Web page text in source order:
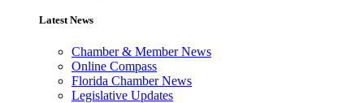
Latest News
Chamber & Member News
Online Compass
Florida Chamber News
Legislative Updates